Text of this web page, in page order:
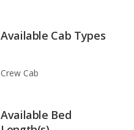
Available Cab Types
Crew Cab
Available Bed